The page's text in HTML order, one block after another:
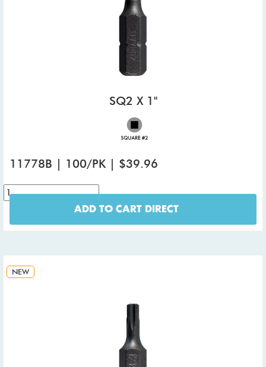
SQ2 X 1"
11778B | 100/PK | $39.96
ADD TO CART DIRECT
NEW